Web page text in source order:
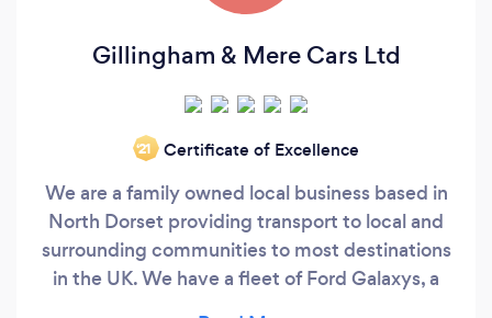
Gillingham & Mere Cars Ltd
‘21 Certificate of Excellence
We are a family owned local business based in
North Dorset providing transport to local and
surrounding communities to most destinations
in the UK. We have a fleet of Ford Galaxys, a